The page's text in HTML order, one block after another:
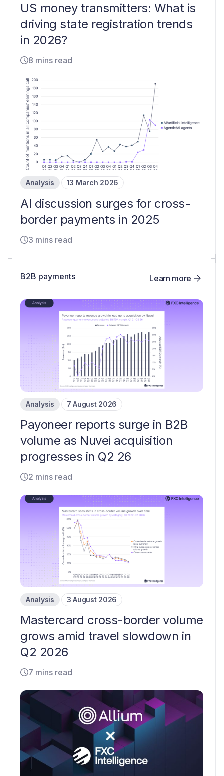
US money transmitters: What is
driving state registration trends
in 2026?
8 mins read
Analysis 13 March 2026
AI discussion surges for cross-
border payments in 2025
3 mins read
B2B payments Learn more
Analysis 7 August 2026
Payoneer reports surge in B2B
volume as Nuvei acquisition
progresses in Q2 26
2 mins read
Analysis 3 August 2026
Mastercard cross-border volume
grows amid travel slowdown in
Q2 2026
7 mins read